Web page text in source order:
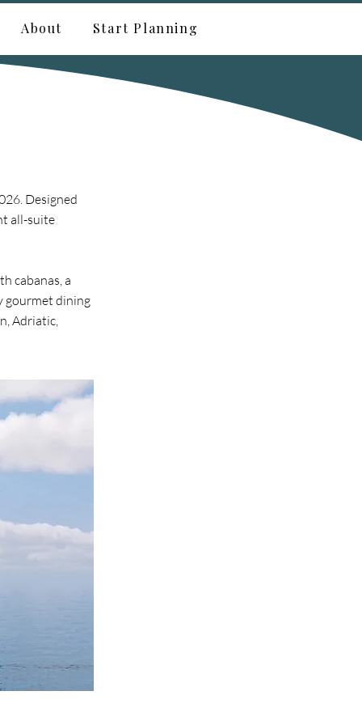
About Start Planning
Designed
all-suite
cabanas, a
gourmet dining
Adriatic,